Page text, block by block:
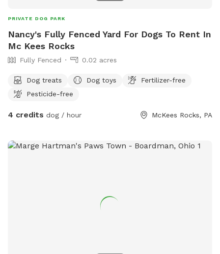
PRIVATE DOG PARK
Nancy's Fully Fenced Yard For Dogs To Rent In
Mc Kees Rocks
Fully Fenced 0.02 acres
Dog treats Dog toys
Fertilizer-free
Pesticide-free
4 credits dog / hour McKees Rocks, PA